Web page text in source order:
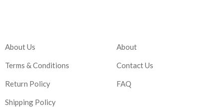
About Us
Terms & Conditions
Return Policy
Shipping Policy
About
Contact Us
FAQ